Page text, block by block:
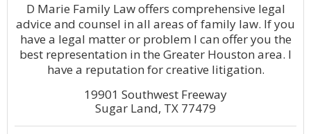
D Marie Family Law offers comprehensive legal
advice and counsel in all areas of family law. If you
have a legal matter or problem I can offer you the
best representation in the Greater Houston area. I
have a reputation for creative litigation.
19901 Southwest Freeway
Sugar Land, TX 77479